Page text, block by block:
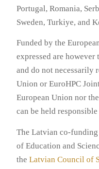
Portugal, Romania,
Sweden, Turkiye, and
Funded by the
expressed are
and do not necessarily
Union or EuroHPC
European Union nor
can be held
The Latvian co-
of Education and
the Latvian Council of